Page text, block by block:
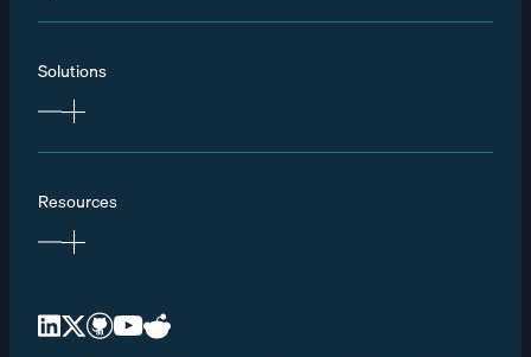
Solutions
Resources